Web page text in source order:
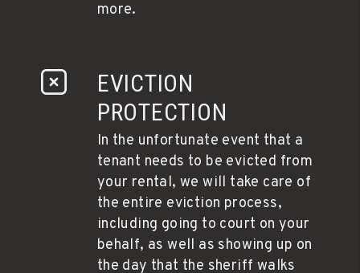
more.
EVICTION
PROTECTION
In the unfortunate event that a
tenant needs to be evicted from
your rental, we will take care of
the entire eviction process,
including going to court on your
behalf, as well as showing up on
the day that the sheriff walks